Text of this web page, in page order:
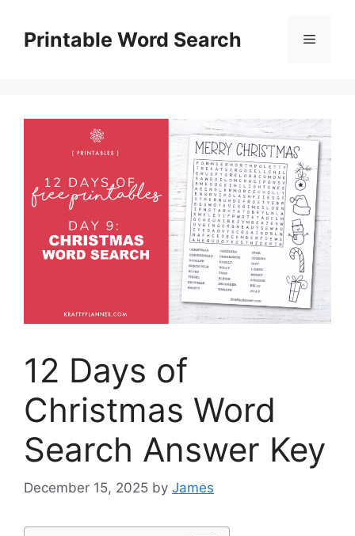
contentPrintable Word Search Menu
12 Days of
Christmas Word
Search Answer Key
December 15, 2025 by James